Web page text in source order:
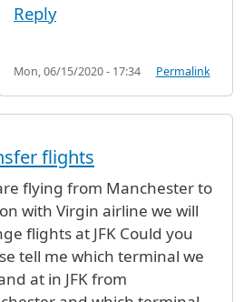
Reply
Mon, 06/15/2020 - 17:34 Permalink
flights
flying from Manchester to
with Virgin airline we will
flights at JFK Could you
tell me which terminal we
at in JFK from